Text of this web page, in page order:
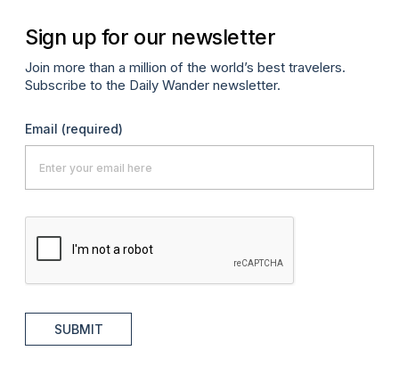
Sign up for our newsletter
Join more than a million of the world’s best travelers.
Subscribe to the Daily Wander newsletter.
Email (required)
SUBMIT